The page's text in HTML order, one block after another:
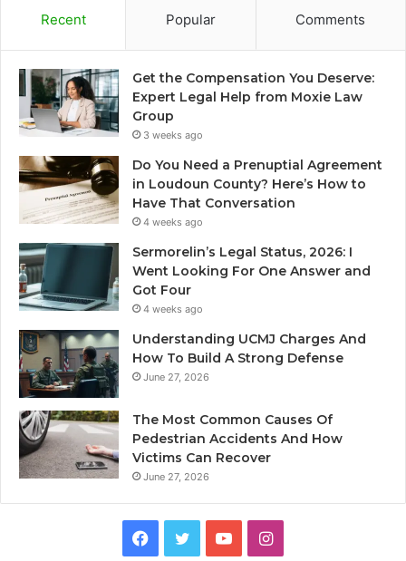
Recent Popular Comments
Get the Compensation You Deserve:
Expert Legal Help from Moxie Law
Group
3 weeks ago
Do You Need a Prenuptial Agreement
in Loudoun County? Here’s How to
Have That Conversation
4 weeks ago
Sermorelin’s Legal Status, 2026: I
Went Looking For One Answer and
Got Four
4 weeks ago
Understanding UCMJ Charges And
How To Build A Strong Defense
June 27, 2026
The Most Common Causes Of
Pedestrian Accidents And How
Victims Can Recover
June 27, 2026
Facebook
TwitterYouTubeInstagram